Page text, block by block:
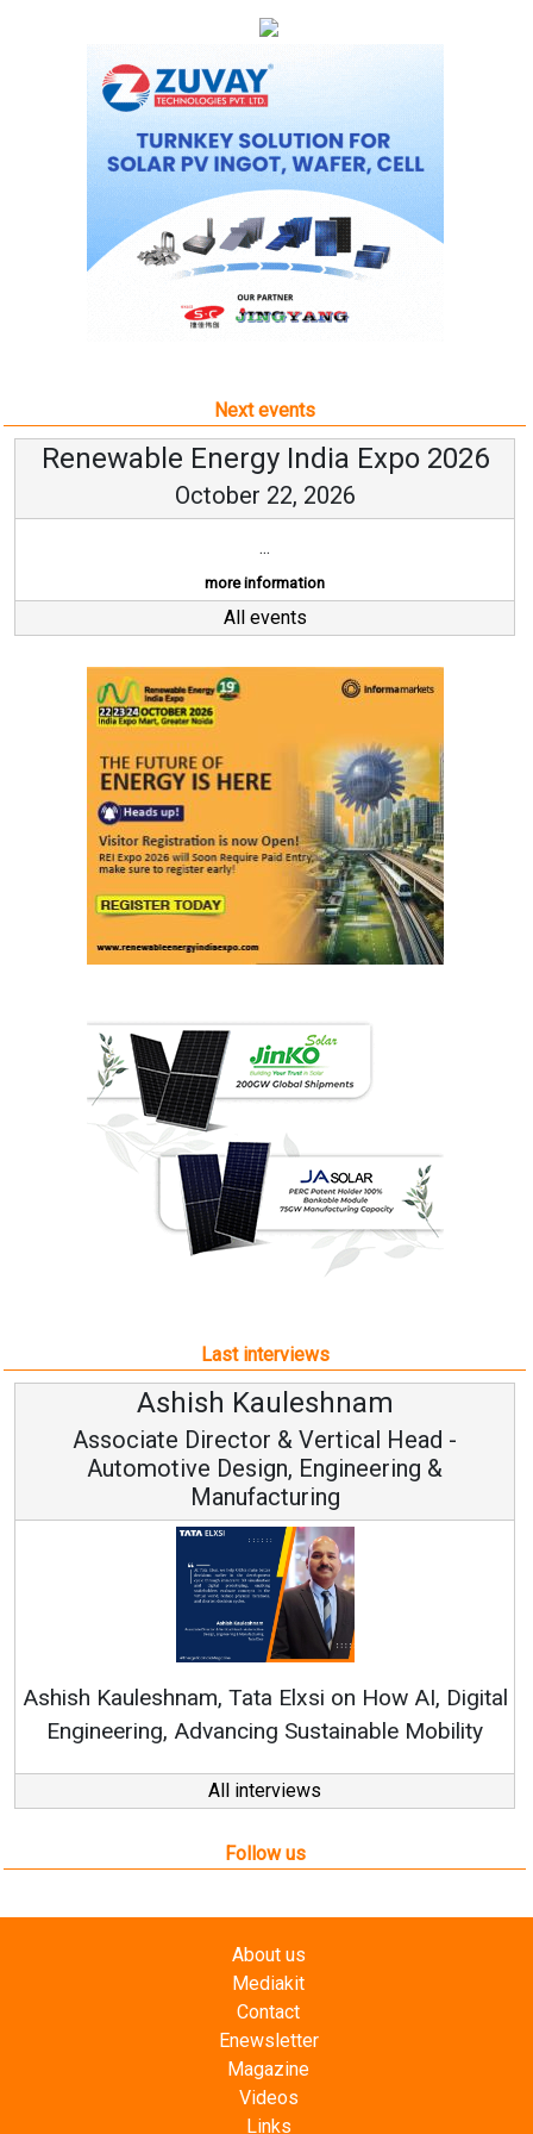
Next events
Renewable Energy India Expo 2026
October 22, 2026
...
more information
All events
Last interviews
Vertical Head -
Engineering &
on How AI, Digital
Sustainable Mobility
Avinash
Vice Chairman
Continuous Innovation
All interviews
Follow us
About us
Mediakit
Contact
Enewsletter
Magazine
Videos
Links